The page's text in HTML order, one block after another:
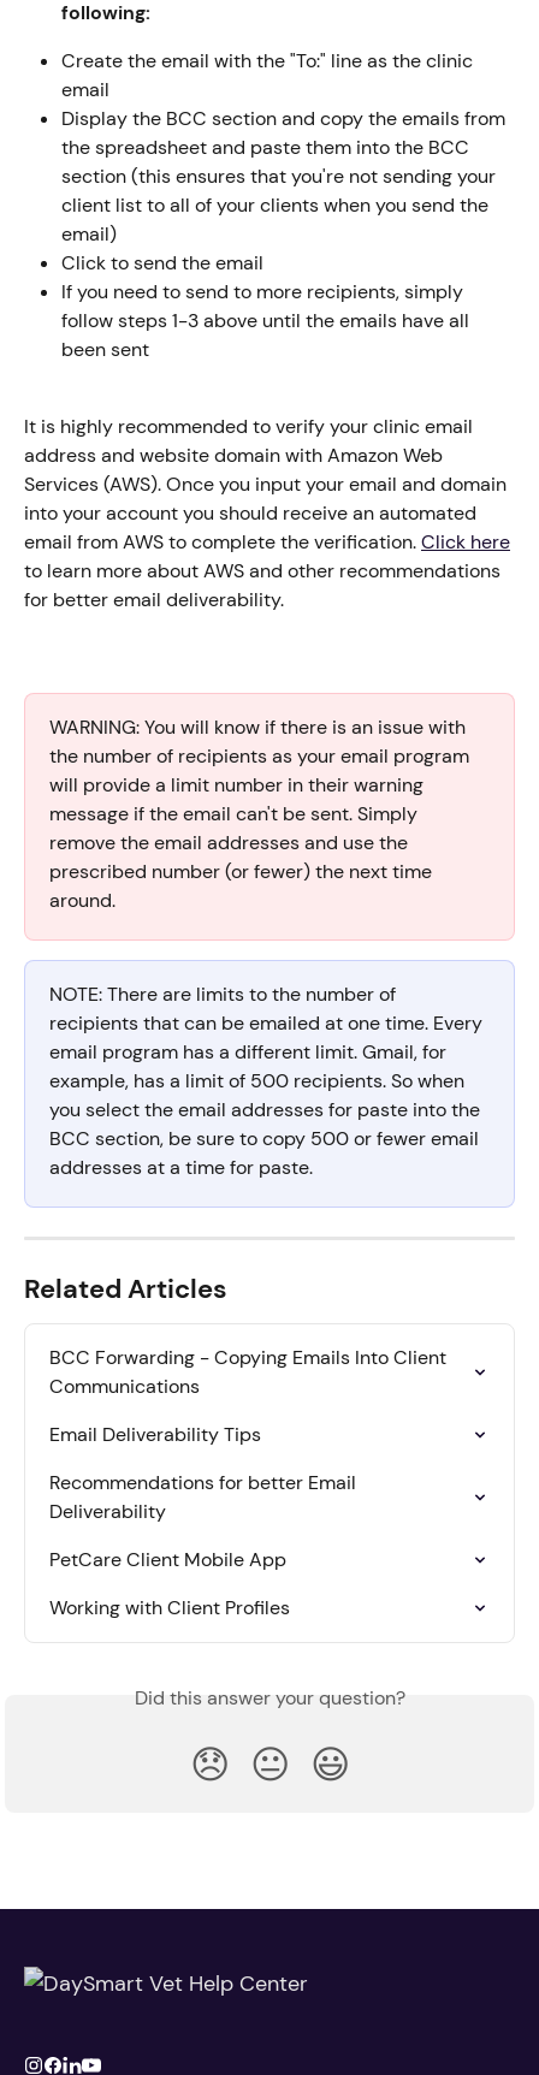
following:
Create the email with the "To:" line as the clinic
email
Display the BCC section and copy the emails from
the spreadsheet and paste them into the BCC
section (this ensures that you're not sending your
client list to all of your clients when you send the
email)
Click to send the email
If you need to send to more recipients, simply
follow steps 1-3 above until the emails have all
been sent
It is highly recommended to verify your clinic email
address and website domain with Amazon Web
Services (AWS). Once you input your email and domain
into your account you should receive an automated
email from AWS to complete the verification. Click here
to learn more about AWS and other recommendations
for better email deliverability.
WARNING: You will know if there is an issue with
the number of recipients as your email program
will provide a limit number in their warning
message if the email can't be sent. Simply
remove the email addresses and use the
prescribed number (or fewer) the next time
around.
NOTE: There are limits to the number of
recipients that can be emailed at one time. Every
email program has a different limit. Gmail, for
example, has a limit of 500 recipients. So when
you select the email addresses for paste into the
BCC section, be sure to copy 500 or fewer email
addresses at a time for paste.
Related Articles
BCC Forwarding - Copying Emails Into Client
Communications
Email Deliverability Tips
Recommendations for better Email
Deliverability
PetCare Client Mobile App
Working with Client Profiles
Did this answer your question?
😞 😐 😃